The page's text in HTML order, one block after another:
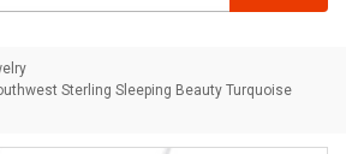
Sterling Sleeping Beauty Turquoise